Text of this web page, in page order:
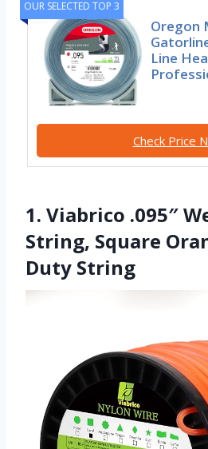
OUR SELECTED TOP 3
Oregon
Line
Check Price
1. Viabrico .095″
String, Square
Duty String